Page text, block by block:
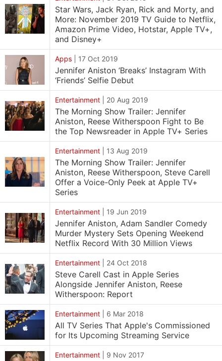
Star Wars, Jack Ryan, Rick and Morty, and
More: November 2019 TV Guide to Netflix,
Amazon Prime Video, Hotstar, Apple TV+,
and Disney+
Apps 17 Oct 2019
Jennifer Aniston ‘Breaks’ Instagram With
‘Friends’ Selfie Debut
Entertainment 20 Aug 2019
The Morning Show Trailer: Jennifer
Aniston, Reese Witherspoon Fight to Be
the Top Newsreader in Apple TV+ Series
Entertainment 13 Aug 2019
The Morning Show Trailer: Jennifer
Aniston, Reese Witherspoon, Steve Carell
Offer a Voice-Only Peek at Apple TV+
Series
Entertainment 19 Jun 2019
Jennifer Aniston, Adam Sandler Comedy
Murder Mystery Sets Opening Weekend
Netflix Record With 30 Million Views
Entertainment 24 Oct 2018
Steve Carell Cast in Apple Series
Alongside Jennifer Aniston, Reese
Witherspoon: Report
Entertainment 6 Mar 2018
All TV Series That Apple's Commissioned
for Its Upcoming Streaming Service
Entertainment 9 Nov 2017